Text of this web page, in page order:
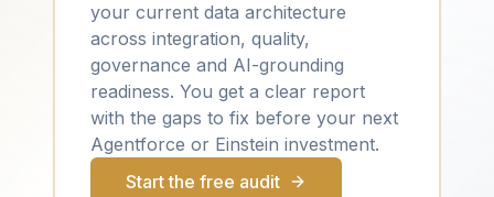
your current data architecture
across integration, quality,
governance and AI-grounding
readiness. You get a clear report
with the gaps to fix before your next
Agentforce or Einstein investment.
Start the free audit